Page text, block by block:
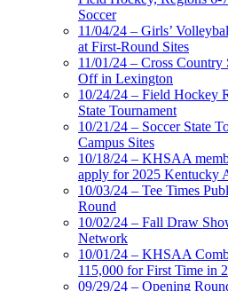
Soccer
11/04/24 – Girls’
at First-Round Sites
11/01/24 – Cross Country
Off in Lexington
10/24/24 – Field Hockey
State Tournament
10/21/24 – Soccer State
Campus Sites
10/18/24 – KHSAA
apply for 2025 Kentucky
10/03/24 – Tee Times
Round
10/02/24 – Fall Draw
Network
10/01/24 – KHSAA
115,000 for First Time in
09/29/24 – Opening